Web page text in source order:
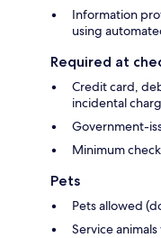
Information
using
Required at
Credit card,
incidental
Government-
Minimum
Pets
Pets allowed
Service